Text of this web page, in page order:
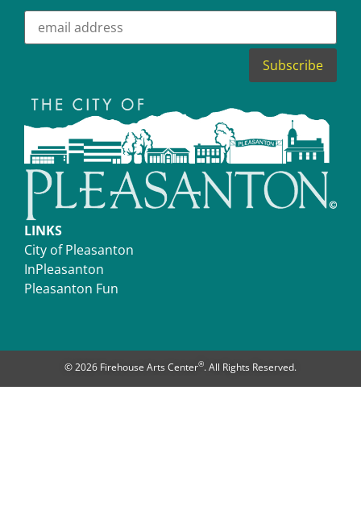
LINKS
City of Pleasanton
InPleasanton
Pleasanton Fun
© 2026 Firehouse Arts Center®. All Rights Reserved.